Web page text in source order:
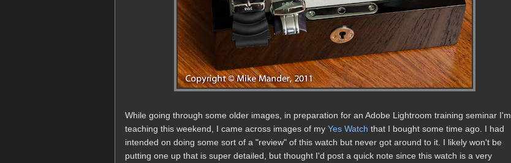
While going through some older images, in preparation for an Adobe Lightroom training seminar I'm
teaching this weekend, I came across images of my Yes Watch that I bought some time ago. I had
intended on doing some sort of a "review" of this watch but never got around to it. I likely won't be
putting one up that is super detailed, but thought I'd post a quick note since this watch is a very